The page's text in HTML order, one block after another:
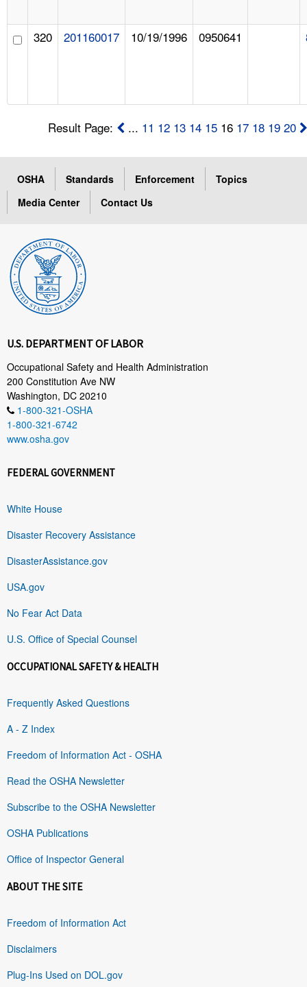
320 201160017 10/19/1996 0950641
Result Page: ... 11 12 13 14 15 16 17 18 19 20
OSHA Standards Enforcement
Topics
Media Center
Contact Us
U.S. DEPARTMENT OF LABOR
Occupational Safety and Health Administration
200 Constitution Ave NW
Washington, DC 20210
1-800-321-OSHA
1-800-321-6742
www.osha.gov
FEDERAL GOVERNMENT
White House
Disaster Recovery Assistance
DisasterAssistance.gov
USA.gov
No Fear Act Data
U.S. Office of Special Counsel
OCCUPATIONAL SAFETY & HEALTH
Frequently Asked Questions
A - Z Index
Freedom of Information Act - OSHA
Read the OSHA Newsletter
Subscribe to the OSHA Newsletter
OSHA Publications
Office of Inspector General
ABOUT THE SITE
Freedom of Information Act
Disclaimers
Plug-Ins Used on DOL.gov